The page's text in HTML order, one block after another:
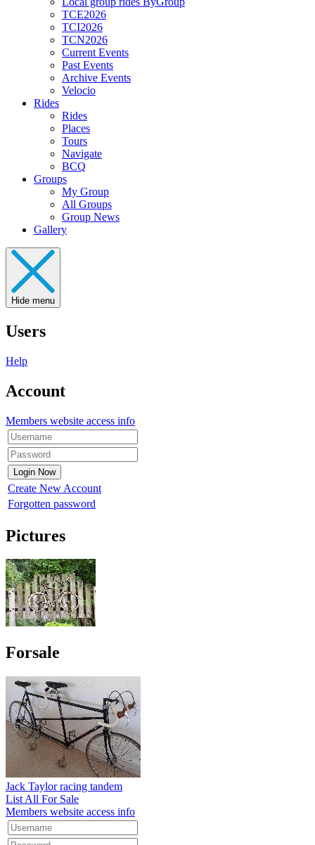
TCE2026
TCI2026
TCN2026
Current Events
Past Events
Archive Events
Velocio
Rides
Rides
Places
Tours
Navigate
BCQ
Groups
My Group
All Groups
Group News
Gallery
Hide menu
Users
Help
Account
Members website access info
Create New Account
Forgotten password
Pictures
Forsale
Jack Taylor racing tandem
List All For Sale
Members website access info